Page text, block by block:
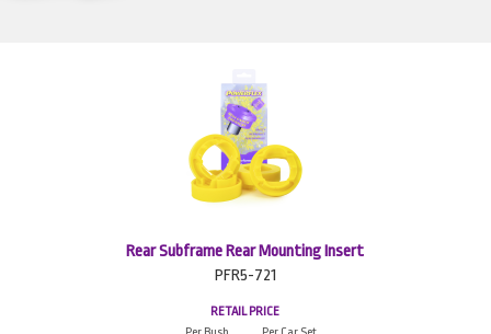
Rear Subframe Rear Mounting Insert
PFR5-721
RETAIL PRICE